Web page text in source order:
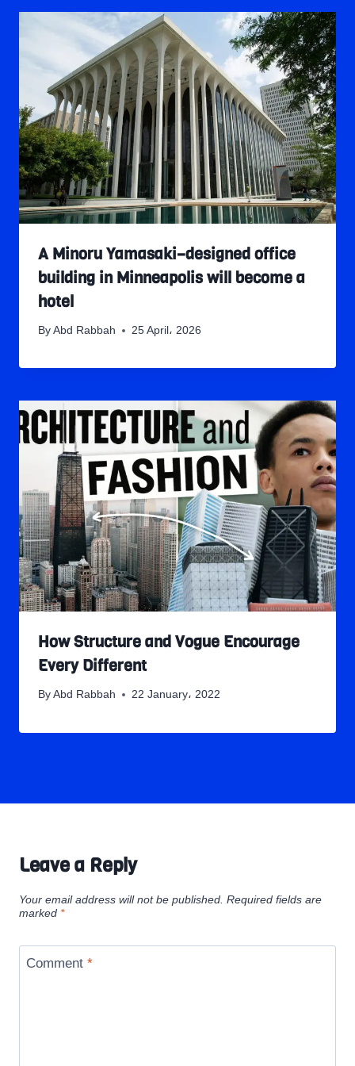
A Minoru Yamasaki–designed office
building in Minneapolis will become a
hotel
By Abd Rabbah 25 April، 2026
How Structure and Vogue Encourage
Every Different
By Abd Rabbah 22 January، 2022
Leave a Reply
Your email address will not be published. Required fields are
marked *
Comment *